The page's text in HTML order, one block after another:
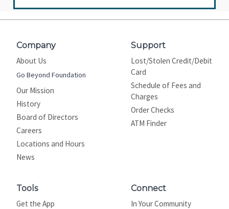
Company
About Us
Go Beyond Foundation
Our Mission
History
Board of Directors
Careers
Locations and Hours
News
Support
Lost/Stolen Credit/Debit
Card
Schedule of Fees and
Charges
Order Checks
ATM Finder
Tools
Get the App
Connect
In Your Community